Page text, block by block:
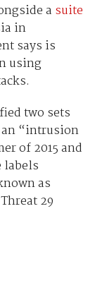
a suite
in
says is
using
two sets
“intrusion
of 2015 and
labels
as
29